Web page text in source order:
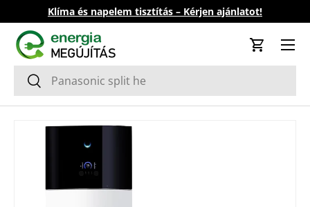
Skip to content
Klíma és napelem tisztítás – Kérjen ajánlatot!
Search
Search
Cart
Skip to product information